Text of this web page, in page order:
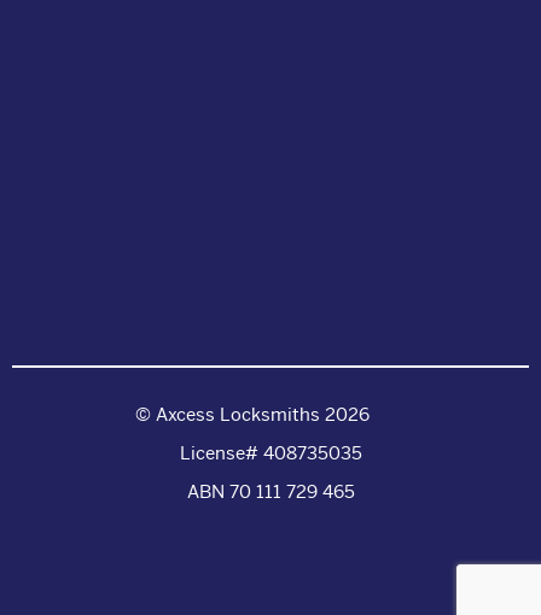
© Axcess Locksmiths 2026
License# 408735035
ABN 70 111 729 465